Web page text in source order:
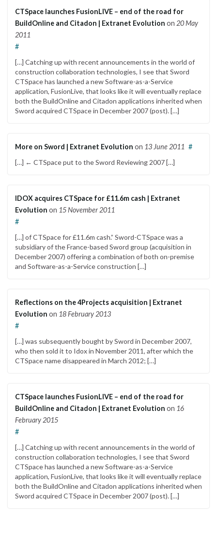
CTSpace launches FusionLIVE – end of the road for
BuildOnline and Citadon | Extranet Evolution on 20 May
2011
#
[…] Catching up with recent announcements in the world of
construction collaboration technologies, I see that Sword
CTSpace has launched a new Software-as-a-Service
application, FusionLive, that looks like it will eventually replace
both the BuildOnline and Citadon applications inherited when
Sword acquired CTSpace in December 2007 (post). […]
More on Sword | Extranet Evolution on 13 June 2011 #
[…] ← CTSpace put to the Sword Reviewing 2007 […]
IDOX acquires CTSpace for £11.6m cash | Extranet
Evolution on 15 November 2011
#
[…] of CTSpace for £11.6m cash.” Sword-CTSpace was a
subsidiary of the France-based Sword group (acquisition in
December 2007) offering a combination of both on-premise
and Software-as-a-Service construction […]
Reflections on the 4Projects acquisition | Extranet
Evolution on 18 February 2013
#
[…] was subsequently bought by Sword in December 2007,
who then sold it to Idox in November 2011, after which the
CTSpace name disappeared in March 2012; […]
CTSpace launches FusionLIVE – end of the road for
BuildOnline and Citadon | Extranet Evolution on 16
February 2015
#
[…] Catching up with recent announcements in the world of
construction collaboration technologies, I see that Sword
CTSpace has launched a new Software-as-a-Service
application, FusionLive, that looks like it will eventually replace
both the BuildOnline and Citadon applications inherited when
Sword acquired CTSpace in December 2007 (post). […]